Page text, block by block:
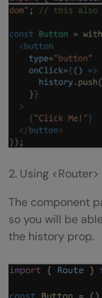
What is
and
Is it
How do
web
Do
What
Conclusion
2. Using
The component
so you will be
the history prop.